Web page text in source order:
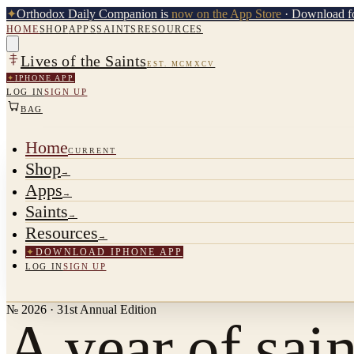
✦Orthodox Daily Companion is now on the App Store · Download
HOMESHOPAPPSSAINTS RESOURCES
Lives of the Saints EST. MCMXCV
✦ IPHONE APP
LOG INSIGN UP
BAG
HomeCURRENT
Shop→
Apps →
Saints →
Resources →
✦DOWNLOAD IPHONE APP
LOG INSIGN UP
№ 2026 · 31st Annual Edition